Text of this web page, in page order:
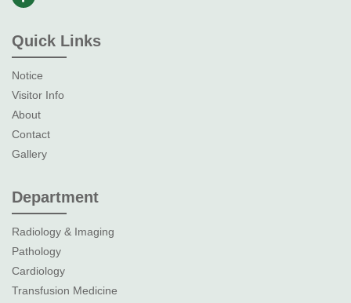
Quick Links
Notice
Visitor Info
About
Contact
Gallery
Department
Radiology & Imaging
Pathology
Cardiology
Transfusion Medicine